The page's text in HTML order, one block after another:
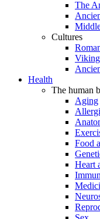
The
Cultures
Health
The human
Aging
Food
Heart